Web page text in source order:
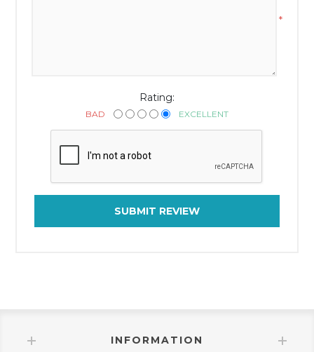
*
Rating:
BAD EXCELLENT
SUBMIT REVIEW
INFORMATION